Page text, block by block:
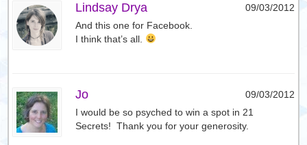
Lindsay Drya
09/03/2012
And this one for Facebook.
I think that’s all.
Jo
09/03/2012
I would be so psyched to win a spot in 21
Secrets! Thank you for your generosity.